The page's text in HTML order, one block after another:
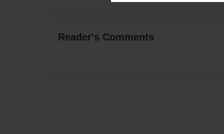
Reader's Comments